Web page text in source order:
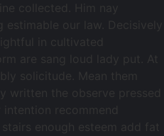
collected. Him nay
estimable our law. Decisively
in cultivated
are sang loud lady put. At
solicitude. Mean them
written the observe pressed
recommend
enough esteem add fat